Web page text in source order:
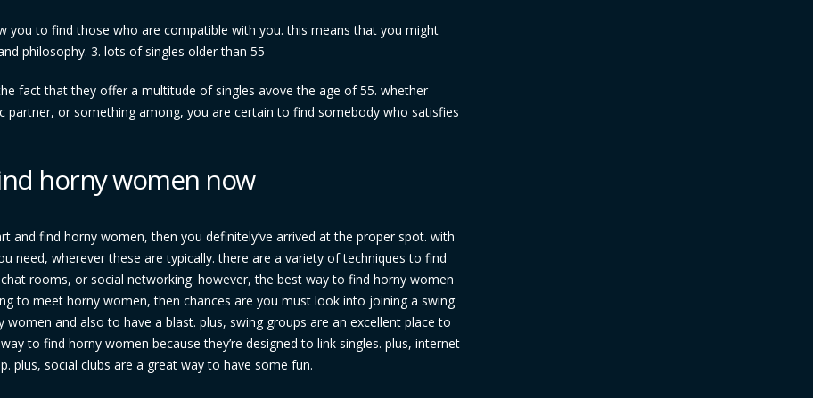
you to find those who are compatible with you. this means that you might
philosophy. 3. lots of singles older than 55
fact that they offer a multitude of singles avove the age of 55. whether
partner, or something among, you are certain to find somebody who satisfies
horny women now
and find horny women, then you definitely’ve arrived at the proper spot. with
need, wherever these are typically. there are a variety of techniques to find
rooms, or social networking. however, the best way to find horny women
to meet horny women, then chances are you must look into joining a swing
and also to have a blast. plus, swing groups are an excellent place to
to find horny women because they’re designed to link singles. plus, internet
plus, social clubs are a great way to have some fun.